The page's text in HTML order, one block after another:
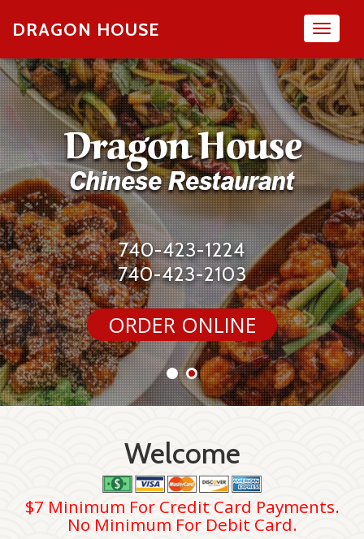
Toggle
DRAGON HOUSE
740-423-1224
740-423-2103
ORDER ONLINE
Welcome
$7 Minimum For Credit Card Payments.
No Minimum For Debit Card.